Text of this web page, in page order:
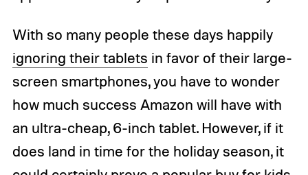
With so many people these days happily
ignoring their tablets in favor of their large-
screen smartphones, you have to wonder
how much success Amazon will have with
an ultra-cheap, 6-inch tablet. However, if it
does land in time for the holiday season, it